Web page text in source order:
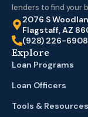
lenders to find your
2076 S
Flagstaff, AZ
(928) 226-6908
Explore
Loan Programs
Loan Officers
Tools & Resources